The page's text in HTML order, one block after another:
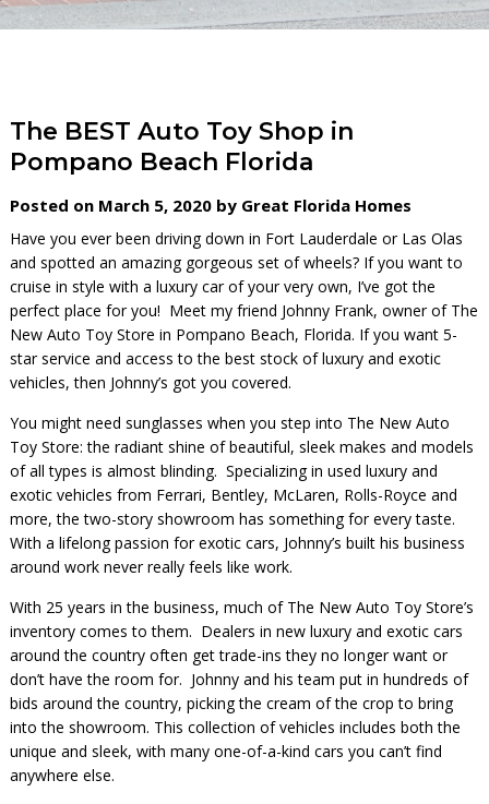
The BEST Auto Toy Shop in
Pompano Beach Florida
Posted on March 5, 2020 by Great Florida Homes
Have you ever been driving down in Fort Lauderdale or Las Olas
and spotted an amazing gorgeous set of wheels? If you want to
cruise in style with a luxury car of your very own, I’ve got the
perfect place for you! Meet my friend Johnny Frank, owner of The
New Auto Toy Store in Pompano Beach, Florida. If you want 5-
star service and access to the best stock of luxury and exotic
vehicles, then Johnny’s got you covered.
You might need sunglasses when you step into The New Auto
Toy Store: the radiant shine of beautiful, sleek makes and models
of all types is almost blinding. Specializing in used luxury and
exotic vehicles from Ferrari, Bentley, McLaren, Rolls-Royce and
more, the two-story showroom has something for every taste.
With a lifelong passion for exotic cars, Johnny’s built his business
around work never really feels like work.
With 25 years in the business, much of The New Auto Toy Store’s
inventory comes to them. Dealers in new luxury and exotic cars
around the country often get trade-ins they no longer want or
don’t have the room for. Johnny and his team put in hundreds of
bids around the country, picking the cream of the crop to bring
into the showroom. This collection of vehicles includes both the
unique and sleek, with many one-of-a-kind cars you can’t find
anywhere else.